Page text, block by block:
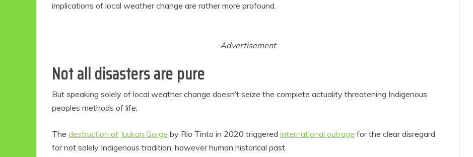
implications of local weather change are rather more profound.
Advertisement
Not all disasters are pure
But speaking solely of local weather change doesn’t seize the complete actuality threatening Indigenous
peoples methods of life.
The destruction of Juukan Gorge by Rio Tinto in 2020 triggered international outrage for the clear disregard
for not solely Indigenous tradition, however human historical past.